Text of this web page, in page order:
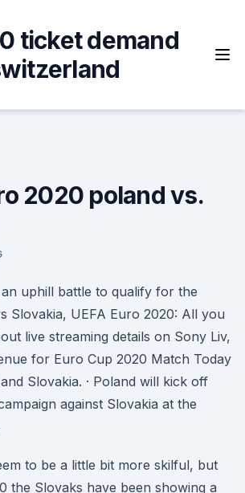
ticket demand
2020 poland vs.
uphill battle to qualify for the
Slovakia, UEFA Euro 2020: All you
live streaming details on Sony Liv,
for Euro Cup 2020 Match Today
Slovakia. · Poland will kick off
against Slovakia at the
to be a little bit more skilful, but
the Slovaks have been showing a